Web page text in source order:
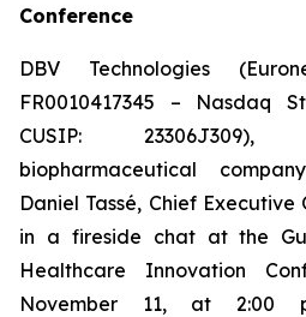
Conference
DBV Technologies
FR0010417345 – Nasdaq
CUSIP:
biopharmaceutical
Daniel Tassé, Chief
in a fireside chat at the
Healthcare Innovation
November 11, at 2:00